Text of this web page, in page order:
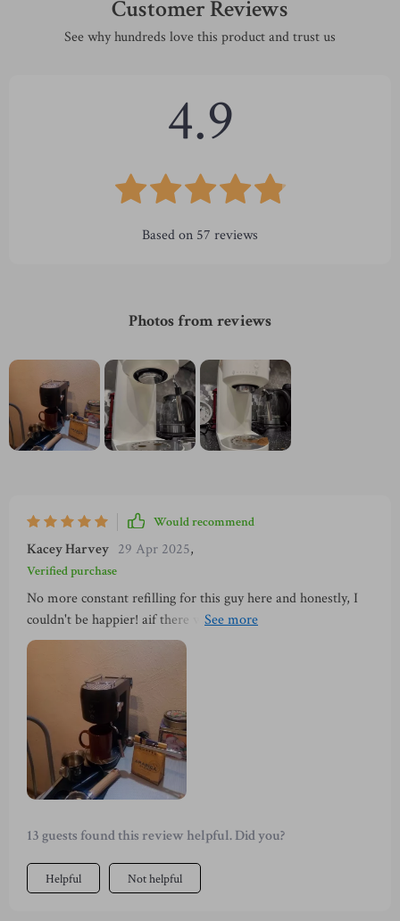
Customer Reviews
See why hundreds love this product and trust us
4.9
Based on 57 reviews
Photos from reviews
Would recommend
Kacey Harvey 29 Apr 2025,
Verified purchase
No more constant refilling for this guy here and honestly, I
couldn't be happier! aif there was one thing that could make
life easier in terms of using gadgets like these – it would
in functionality, It just makes everything so much simpler
and less time-consuming which is always a win-win situation.
To put it simply: Love the large water tank - no more
constant refilling! Thumbs up indeed 👍.
13 guests found this review helpful. Did you?
Helpful Not helpful